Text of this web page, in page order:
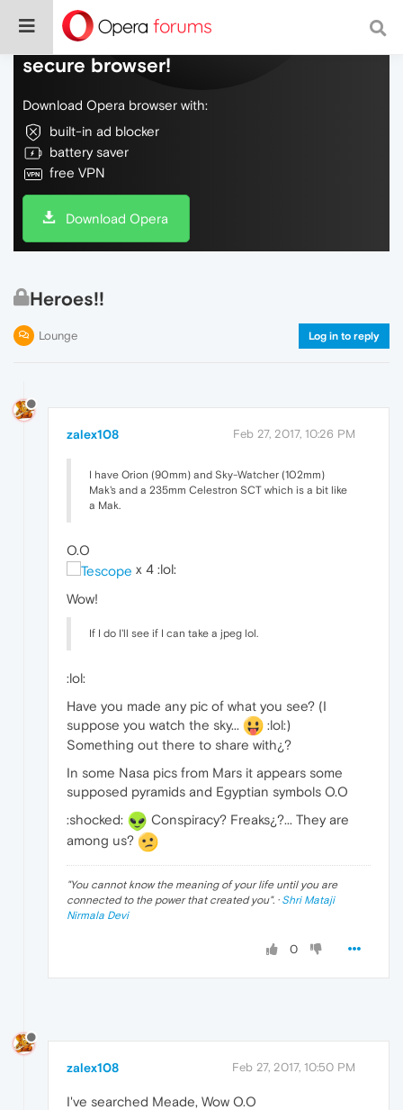
Do more on the web, with a fast and
secure browser!
Download Opera browser with:
built-in ad blocker
battery saver
free VPN
Download Opera
Heroes!!
Lounge Log in to reply
zalex108 Feb 27, 2017, 10:26 PM
I have Orion (90mm) and Sky-Watcher (102mm)
Mak's and a 235mm Celestron SCT which is a bit like
a Mak.
O.O
x 4 :lol:
Wow!
If I do I'll see if I can take a jpeg lol.
:lol:
Have you made any pic of what you see? (I
suppose you watch the sky...
:lol:)
Something out there to share with¿?
In some Nasa pics from Mars it appears some
supposed pyramids and Egyptian symbols O.O
:shocked:
Conspiracy? Freaks¿?... They are
among us?
"You cannot know the meaning of your life until you are
connected to the power that created you". · Shri Mataji
Nirmala Devi
0
zalex108 Feb 27, 2017, 10:50 PM
I've searched Meade, Wow O.O